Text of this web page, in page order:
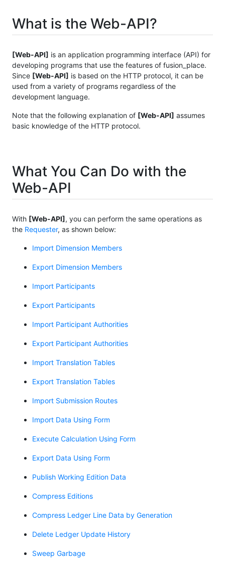
What is the Web-API?
[Web-API] is an application programming interface (API) for
developing programs that use the features of fusion_place.
Since [Web-API] is based on the HTTP protocol, it can be
used from a variety of programs regardless of the
development language.
Note that the following explanation of [Web-API] assumes
basic knowledge of the HTTP protocol.
What You Can Do with the
Web-API
With [Web-API], you can perform the same operations as
the Requester, as shown below:
Import Dimension Members
Export Dimension Members
Import Participants
Export Participants
Import Participant Authorities
Export Participant Authorities
Import Translation Tables
Export Translation Tables
Import Submission Routes
Import Data Using Form
Execute Calculation Using Form
Export Data Using Form
Publish Working Edition Data
Compress Editions
Compress Ledger Line Data by Generation
Delete Ledger Update History
Sweep Garbage